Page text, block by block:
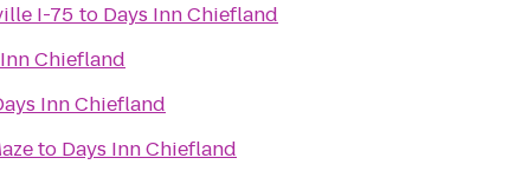
I-75 to Days Inn Chiefland
Chiefland
Inn Chiefland
to Days Inn Chiefland